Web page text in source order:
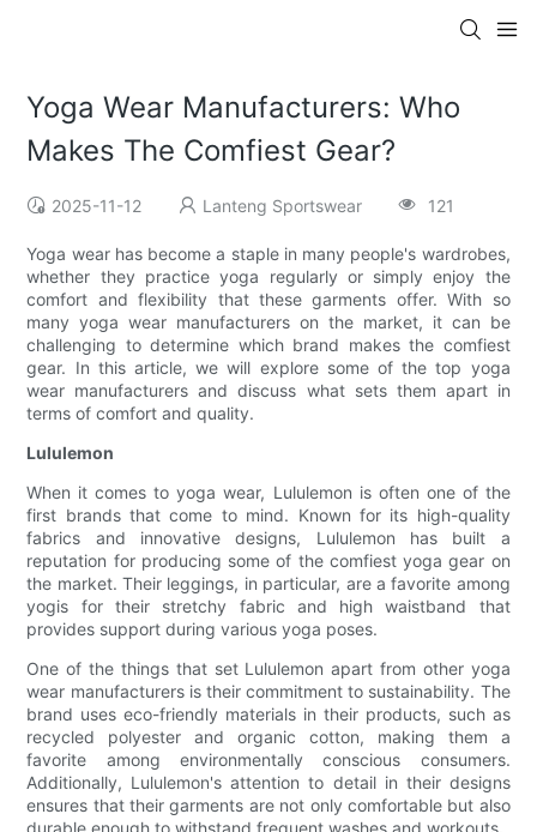
Yoga Wear Manufacturers: Who
Makes The Comfiest Gear?
2025-11-12 Lanteng Sportswear 121
Yoga wear has become a staple in many people's wardrobes,
whether they practice yoga regularly or simply enjoy the
comfort and flexibility that these garments offer. With so
many yoga wear manufacturers on the market, it can be
challenging to determine which brand makes the comfiest
gear. In this article, we will explore some of the top yoga
wear manufacturers and discuss what sets them apart in
terms of comfort and quality.
Lululemon
When it comes to yoga wear, Lululemon is often one of the
first brands that come to mind. Known for its high-quality
fabrics and innovative designs, Lululemon has built a
reputation for producing some of the comfiest yoga gear on
the market. Their leggings, in particular, are a favorite among
yogis for their stretchy fabric and high waistband that
provides support during various yoga poses.
One of the things that set Lululemon apart from other yoga
wear manufacturers is their commitment to sustainability. The
brand uses eco-friendly materials in their products, such as
recycled polyester and organic cotton, making them a
favorite among environmentally conscious consumers.
Additionally, Lululemon's attention to detail in their designs
ensures that their garments are not only comfortable but also